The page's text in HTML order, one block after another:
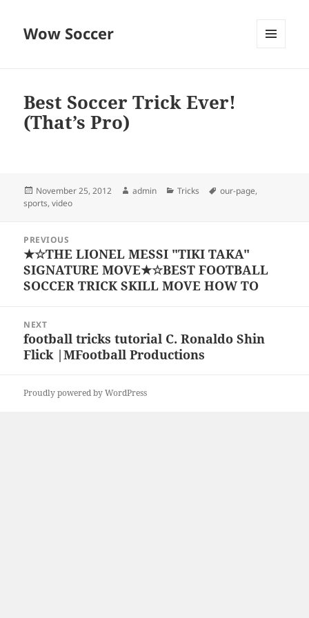
Wow Soccer
Best Soccer Trick Ever!
(That’s Pro)
Posted
on
November 25, 2012 Author
admin Categories
Tricks Tags
our-page,
sports,video
navigation
PREVIOUS
Previous
post:
★☆THE LIONEL MESSI "TIKI TAKA"
SIGNATURE MOVE★☆BEST FOOTBALL
SOCCER TRICK SKILL MOVE HOW TO
NEXT
Next
post:
football tricks tutorial C. Ronaldo Shin
Flick |MFootball Productions
Proudly powered by WordPress